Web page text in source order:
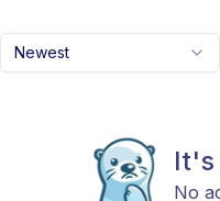
Newest
It's
No